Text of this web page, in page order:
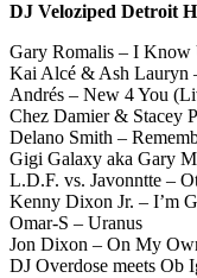
DJ Veloziped Detroit
Gary Romalis – I Know
Kai Alcé & Ash Lauryn
Andrés – New 4 You
Chez Damier & Stacey
Delano Smith –
Gigi Galaxy aka Gary
L.D.F. vs. Javonntte –
Kenny Dixon Jr. – I’m
Omar-S – Uranus
Jon Dixon – On My
DJ Overdose meets Ob